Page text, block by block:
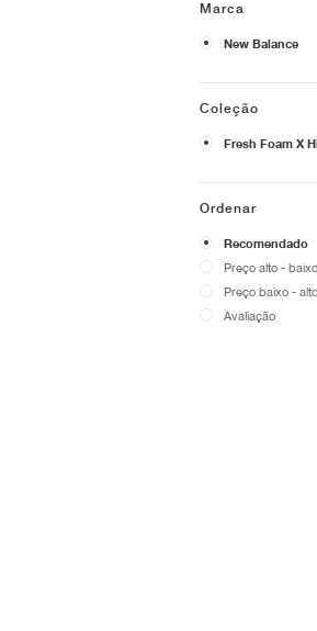
Marca
New Balance
Coleção
Fresh Foam X
Ordenar
Recomendado
Preço alto - baixo
Preço baixo - alto
Avaliação